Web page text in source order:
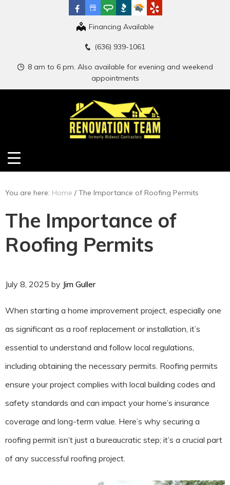
Financing Available
(636) 939-1061
8 am to 6 pm. Also available for evening and weekend
appointments
You are here: Home /The Importance of Roofing Permits
The Importance of
Roofing Permits
July 8, 2025 by Jim Guller
When starting a home improvement project, especially one
as significant as a roof replacement or installation, it’s
essential to understand and follow local regulations,
including obtaining the necessary permits. Roofing permits
ensure your project complies with local building codes and
safety standards and can impact your home’s insurance
coverage and long-term value. Here’s why securing a
roofing permit isn’t just a bureaucratic step; it’s a crucial part
of any successful roofing project.